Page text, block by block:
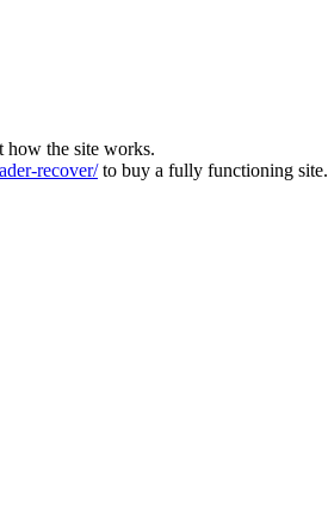
how the site works.
recover/to buy a fully functioning site.